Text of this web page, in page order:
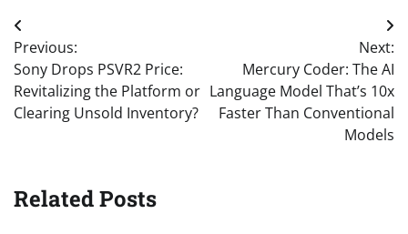
Post
navigation
Previous:
Sony Drops PSVR2 Price:
Revitalizing the Platform or
Clearing Unsold Inventory?
Next:
Mercury Coder: The AI
Language Model That’s 10x
Faster Than Conventional
Models
Related Posts